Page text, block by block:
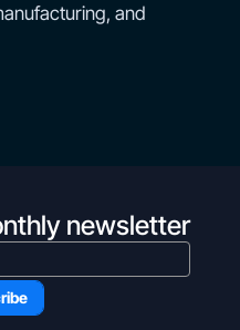
and
newsletter